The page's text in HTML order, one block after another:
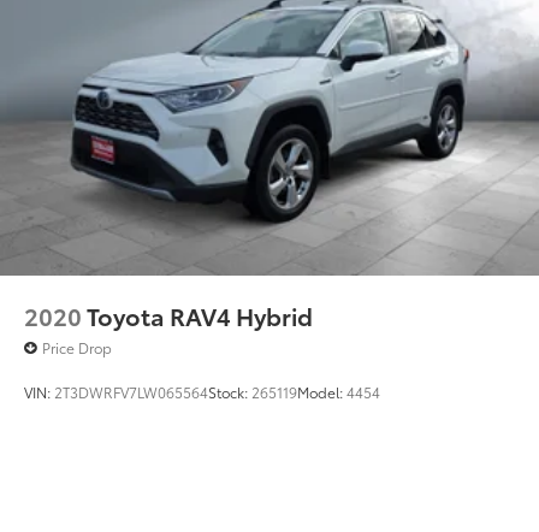
2020Toyota RAV4 Hybrid
Price Drop
VIN: 2T3DWRFV7LW065564Stock: 265119Model:4454